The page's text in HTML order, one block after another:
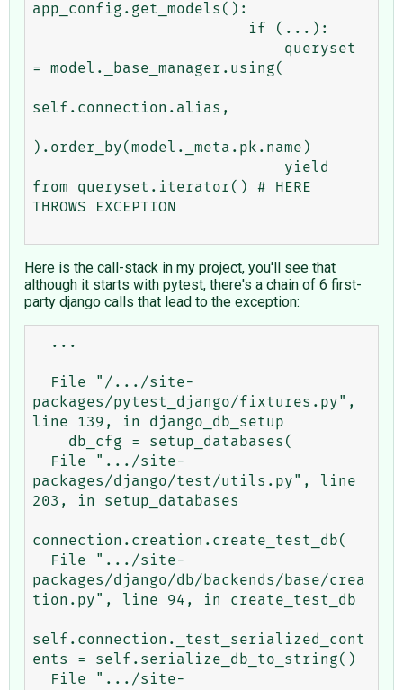
app_config.get_models():
= model._base_manager.using(
self.connection.alias,
).order_by(model._meta.pk.name)
from queryset.iterator() # HERE
THROWS EXCEPTION
Here is the call-stack in my project, you'll see that
although it starts with pytest, there's a chain of 6 first-
party django calls that lead to the exception:
packages/pytest_django/fixtures.py",
line 139, in django_db_setup
packages/django/test/utils.py", line
203, in setup_databases
connection.creation.create_test_db(
packages/django/db/backends/base/crea
tion.py", line 94, in create_test_db
self.connection._test_serialized_cont
ents = self.serialize_db_to_string()